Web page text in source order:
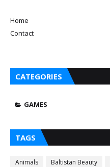
Home
Contact
CATEGORIES
GAMES
TAGS
Animals Baltistan Beauty